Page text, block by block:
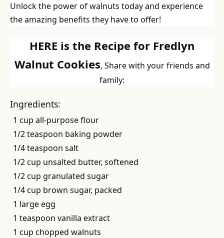
Unlock the power of walnuts today and experience
the amazing benefits they have to offer!
HERE is the Recipe for Fredlyn
Walnut Cookies, Share with your friends and
family:
Ingredients:
1 cup all-purpose flour
1/2 teaspoon baking powder
1/4 teaspoon salt
1/2 cup unsalted butter, softened
1/2 cup granulated sugar
1/4 cup brown sugar, packed
1 large egg
1 teaspoon vanilla extract
1 cup chopped walnuts